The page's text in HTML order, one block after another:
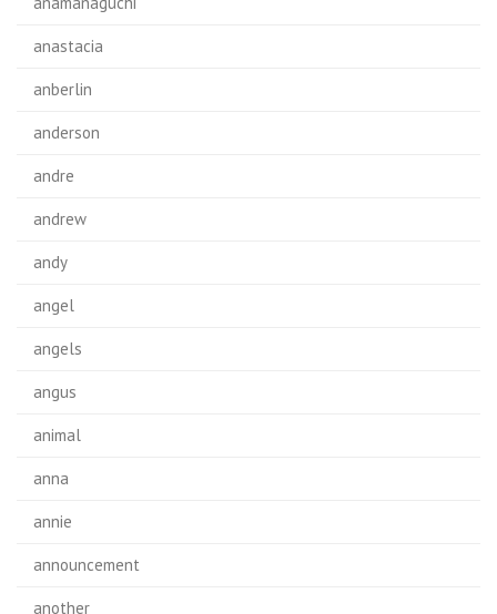
anastacia
anberlin
anderson
andre
andrew
andy
angel
angels
angus
animal
anna
annie
announcement
another